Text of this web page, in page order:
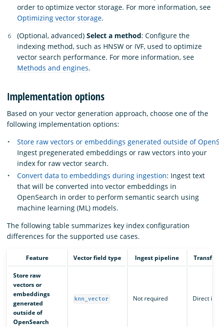
order to optimize vector storage. For more information, see
Optimizing vector storage.
(Optional, advanced) Select a method: Configure the
indexing method, such as HNSW or IVF, used to optimize
vector search performance. For more information, see
Methods and engines.
Implementation options
Based on your vector generation approach, choose one of the
following implementation options:
Store raw vectors or embeddings generated outside of
Ingest pregenerated embeddings or raw vectors into your
index for raw vector search.
Convert data to embeddings during ingestion: Ingest text
that will be converted into vector embeddings in
OpenSearch in order to perform semantic search using
machine learning (ML) models.
The following table summarizes key index configuration
differences for the supported use cases.
Feature Vector field type Ingest pipeline
Store raw
vectors or
embeddings
generated
outside of
OpenSearch
knn_vector Not required Direct